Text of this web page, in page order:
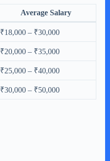
Average Salary
₹18,000 – ₹30,000
₹20,000 – ₹35,000
₹25,000 – ₹40,000
₹30,000 – ₹50,000